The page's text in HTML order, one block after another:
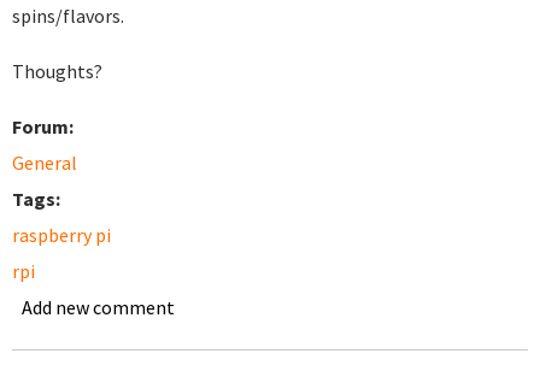
spins/flavors.
Thoughts?
Forum:
General
Tags:
raspberry pi
rpi
Add new comment